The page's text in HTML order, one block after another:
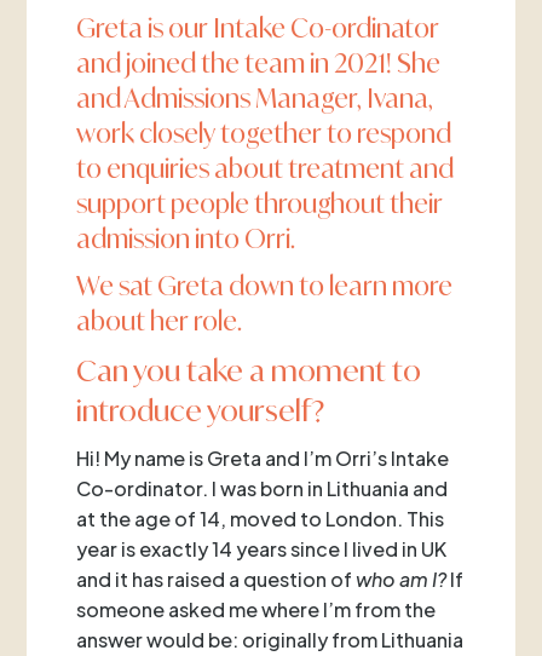
Greta is our Intake Co-ordinator
and joined the team in 2021! She
and Admissions Manager, Ivana,
work closely together to respond
to enquiries about treatment and
support people throughout their
admission into Orri.
We sat Greta down to learn more
about her role.
Can you take a moment to
introduce yourself?
Hi! My name is Greta and I’m Orri’s Intake
Co-ordinator. I was born in Lithuania and
at the age of 14, moved to London. This
year is exactly 14 years since I lived in UK
and it has raised a question ofwho am I?If
someone asked me where I’m from the
answer would be: originally from Lithuania